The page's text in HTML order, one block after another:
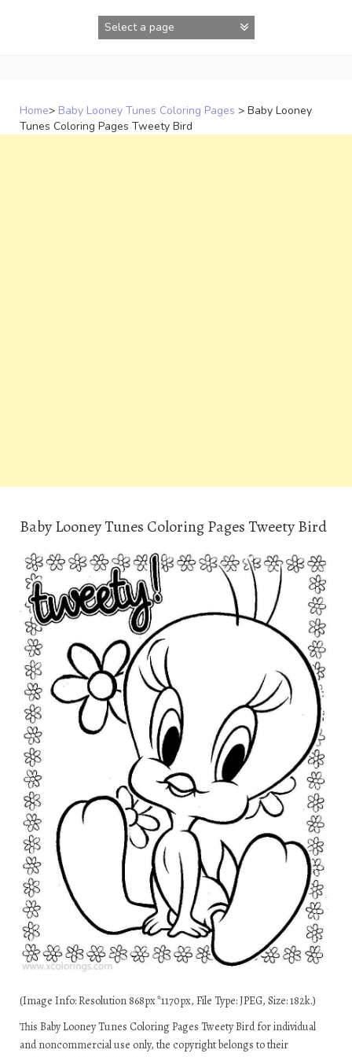
Home> Baby Looney Tunes Coloring Pages > Baby Looney
Tunes Coloring Pages Tweety Bird
Baby Looney Tunes Coloring Pages Tweety Bird
(Image Info: Resolution 868px*1170px, File Type: JPEG, Size: 182k.)
This Baby Looney Tunes Coloring Pages Tweety Bird for individual
and noncommercial use only, the copyright belongs to their